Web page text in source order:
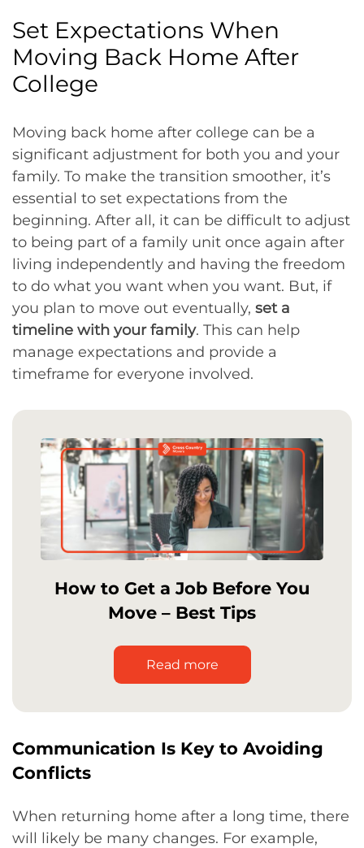
Set Expectations When
Moving Back Home After
College
Moving back home after college can be a
significant adjustment for both you and your
family. To make the transition smoother, it’s
essential to set expectations from the
beginning. After all, it can be difficult to adjust
to being part of a family unit once again after
living independently and having the freedom
to do what you want when you want. But, if
you plan to move out eventually, set a
timeline with your family. This can help
manage expectations and provide a
timeframe for everyone involved.
How to Get a Job Before You
Move – Best Tips
Read more
Communication Is Key to Avoiding
Conflicts
When returning home after a long time, there
will likely be many changes. For example,